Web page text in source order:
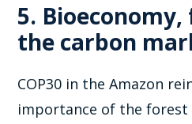
5.
the carbon
COP30 in the Amazon
importance of the forest